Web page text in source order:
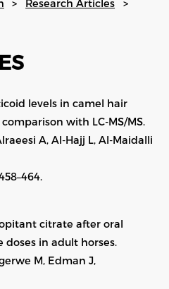
Research Articles
levels in camel hair
with LC-MS/MS.
A, Al-Hajj L, Al-Maidalli
citrate after oral
in adult horses.
M, Edman J,